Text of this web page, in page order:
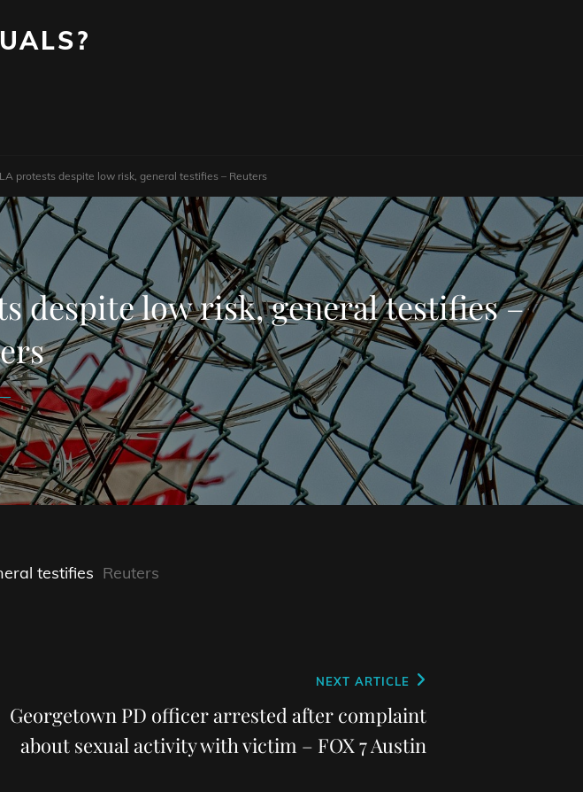
protests despite low risk, general testifies – Reuters
despite low risk, general testifies –
testifies Reuters
Post
NEXT ARTICLE
Georgetown PD officer arrested after complaint
about sexual activity with victim – FOX 7 Austin